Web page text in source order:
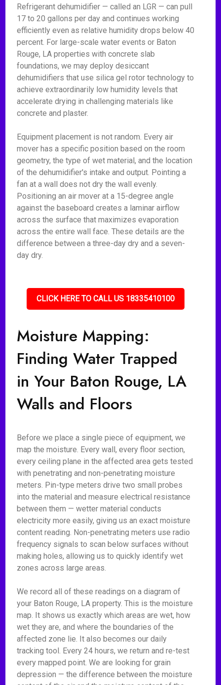
Refrigerant dehumidifier — called an LGR — can pull
17 to 20 gallons per day and continues working
efficiently even as relative humidity drops below 40
percent. For large-scale water events or Baton
Rouge, LA properties with concrete slab
foundations, we may deploy desiccant
dehumidifiers that use silica gel rotor technology to
achieve extraordinarily low humidity levels that
accelerate drying in challenging materials like
concrete and plaster.
Equipment placement is not random. Every air
mover has a specific position based on the room
geometry, the type of wet material, and the location
of the dehumidifier's intake and output. Pointing a
fan at a wall does not dry the wall evenly.
Positioning an air mover at a 15-degree angle
against the baseboard creates a laminar airflow
across the surface that maximizes evaporation
across the entire wall face. These details are the
difference between a three-day dry and a seven-
day dry.
CLICK HERE TO CALL US 18335410100
Moisture Mapping:
Finding Water Trapped
in Your Baton Rouge, LA
Walls and Floors
Before we place a single piece of equipment, we
map the moisture. Every wall, every floor section,
every ceiling plane in the affected area gets tested
with penetrating and non-penetrating moisture
meters. Pin-type meters drive two small probes
into the material and measure electrical resistance
between them — wetter material conducts
electricity more easily, giving us an exact moisture
content reading. Non-penetrating meters use radio
frequency signals to scan below surfaces without
making holes, allowing us to quickly identify wet
zones across large areas.
We record all of these readings on a diagram of
your Baton Rouge, LA property. This is the moisture
map. It shows us exactly which areas are wet, how
wet they are, and where the boundaries of the
affected zone lie. It also becomes our daily
tracking tool. Every 24 hours, we return and re-test
every mapped point. We are looking for grain
depression — the difference between the moisture